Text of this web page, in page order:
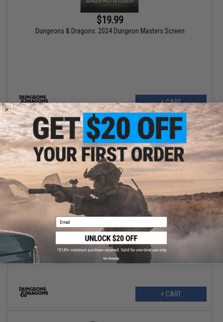
$19.99
Dungeons & Dragons: 2024 Dungeon Masters Screen
+ CART
$49.99
Dungeons & Dragons: 2024 Monster Manual Core Book
+ CART
Email
No thanks